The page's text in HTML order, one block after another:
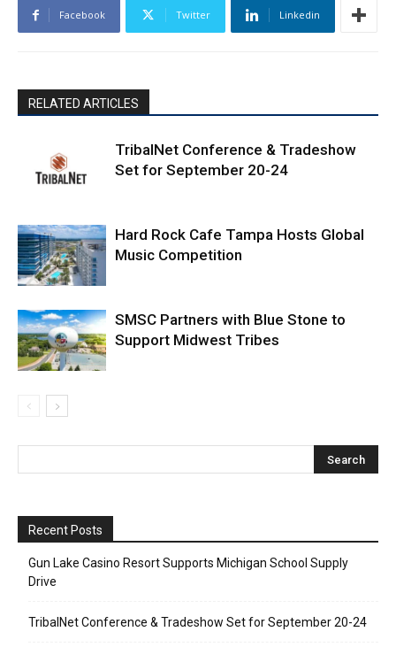
Facebook Twitter Linkedin
RELATED ARTICLES
TribalNet Conference & Tradeshow
Set for September 20-24
Hard Rock Cafe Tampa Hosts Global
Music Competition
SMSC Partners with Blue Stone to
Support Midwest Tribes
Recent Posts
Gun Lake Casino Resort Supports Michigan School Supply
Drive
TribalNet Conference & Tradeshow Set for September 20-24